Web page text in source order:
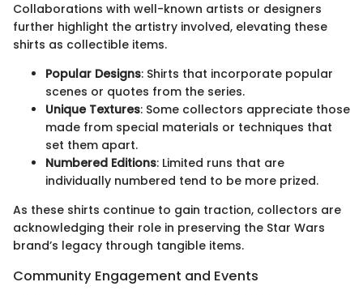
Collaborations with well-known artists or designers
further highlight the artistry involved, elevating these
shirts as collectible items.
Popular Designs: Shirts that incorporate popular
scenes or quotes from the series.
Unique Textures: Some collectors appreciate those
made from special materials or techniques that
set them apart.
Numbered Editions: Limited runs that are
individually numbered tend to be more prized.
As these shirts continue to gain traction, collectors are
acknowledging their role in preserving the Star Wars
brand’s legacy through tangible items.
Community Engagement and Events